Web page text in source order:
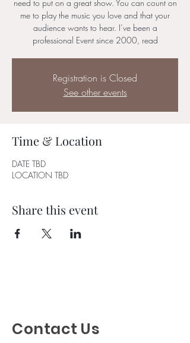
need to put on a great show. You can count on
me to play the music you love and that your
audience wants to hear. I’ve been a
professional Event since 2000, read
Registration is Closed
See other events
Time & Location
DATE TBD
LOCATION TBD
Share this event
Contact Us